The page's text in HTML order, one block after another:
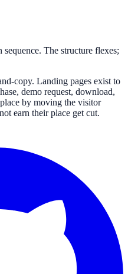
The structure flexes;
copy. Landing pages exist to
demo request, download,
by moving the visitor
earn their place get cut.